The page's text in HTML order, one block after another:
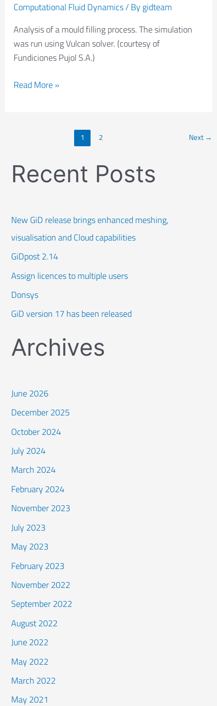
Computational Fluid Dynamics/ By gidteam
Analysis of a mould filling process. The simulation
was run using Vulcan solver. (courtesy of
Fundiciones Pujol S.A.)
Read More »
1 2 Next →
Recent Posts
New GiD release brings enhanced meshing,
visualisation and Cloud capabilities
GiDpost 2.14
Assign licences to multiple users
Donsys
GiD version 17 has been released
Archives
June 2026
December 2025
October 2024
July 2024
March 2024
February 2024
November 2023
July 2023
May 2023
February 2023
November 2022
September 2022
August 2022
June 2022
May 2022
March 2022
May 2021